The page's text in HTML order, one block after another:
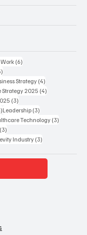
(6)
Strategy (4)
Strategy 2025 (4)
(3)
3 posts
Leadership (3)
Technology(3)
(3)
Industry(3)